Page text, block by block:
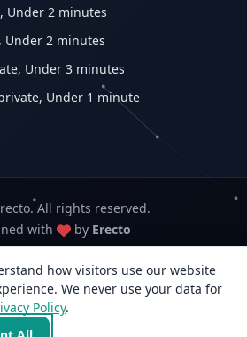
Under 2 minutes
Under 2 minutes
Under 3 minutes
Under 1 minute
All rights reserved.
with
by Erecto
(sole proprietorship, trading as Erecto)
· MSME Udyam Reg. No.: UDYAM-WB-14-
0142833
Kolkata, West Bengal 700059, India · +91
how visitors use our website
We never use your data for
Policy.